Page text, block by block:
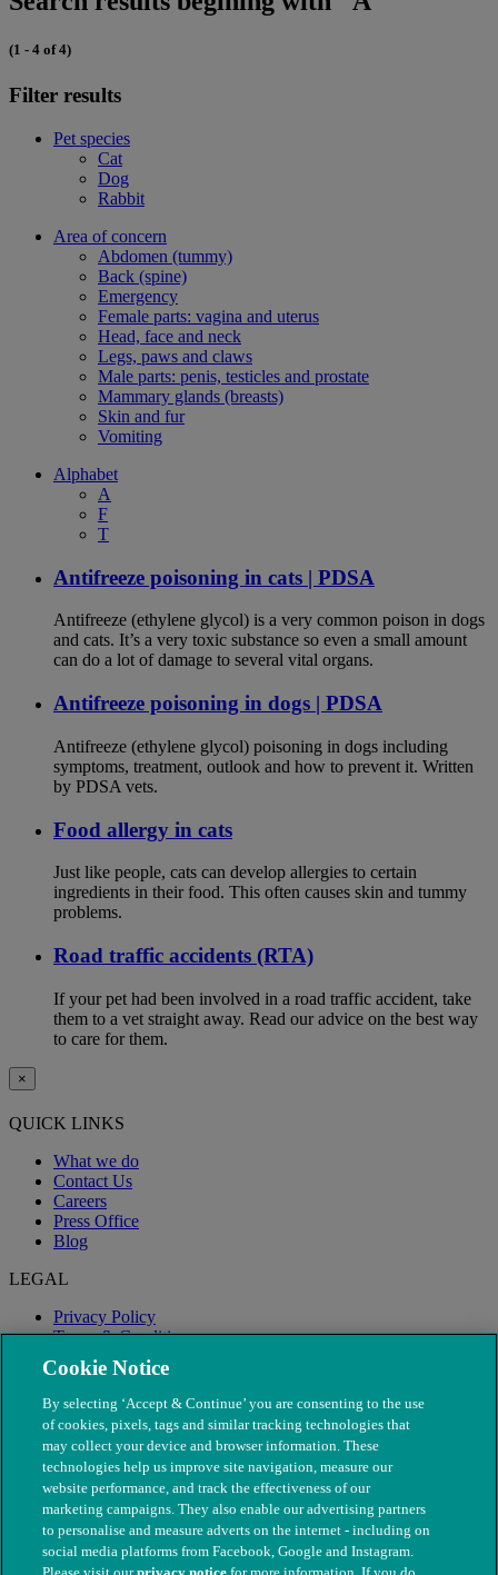
(1 - 4 of 4)
Filter results
Pet species
Cat
Dog
Rabbit
Area of concern
Abdomen (tummy)
Back (spine)
Emergency
Female parts: vagina and uterus
Head, face and neck
Legs, paws and claws
Male parts: penis, testicles and prostate
Mammary glands (breasts)
Skin and fur
Vomiting
Alphabet
A
F
T
Antifreeze poisoning in cats | PDSA
Antifreeze (ethylene glycol) is a very common poison in dogs
and cats. It’s a very toxic substance so even a small amount
can do a lot of damage to several vital organs.
Antifreeze poisoning in dogs | PDSA
Antifreeze (ethylene glycol) poisoning in dogs including
symptoms, treatment, outlook and how to prevent it. Written
by PDSA vets.
Food allergy in cats
Just like people, cats can develop allergies to certain
ingredients in their food. This often causes skin and tummy
problems.
Road traffic accidents (RTA)
If your pet had been involved in a road traffic accident, take
them to a vet straight away. Read our advice on the best way
to care for them.
×
QUICK LINKS
What we do
Contact Us
Careers
Press Office
Blog
LEGAL
Privacy Policy
Terms & Conditions
Modern Slavery
Cookie Notice
By selecting ‘Accept & Continue’ you are consenting to the use
of cookies, pixels, tags and similar tracking technologies that
may collect your device and browser information. These
technologies help us improve site navigation, measure our
website performance, and track the effectiveness of our
marketing campaigns. They also enable our advertising partners
to personalise and measure adverts on the internet - including on
social media platforms from Facebook, Google and Instagram.